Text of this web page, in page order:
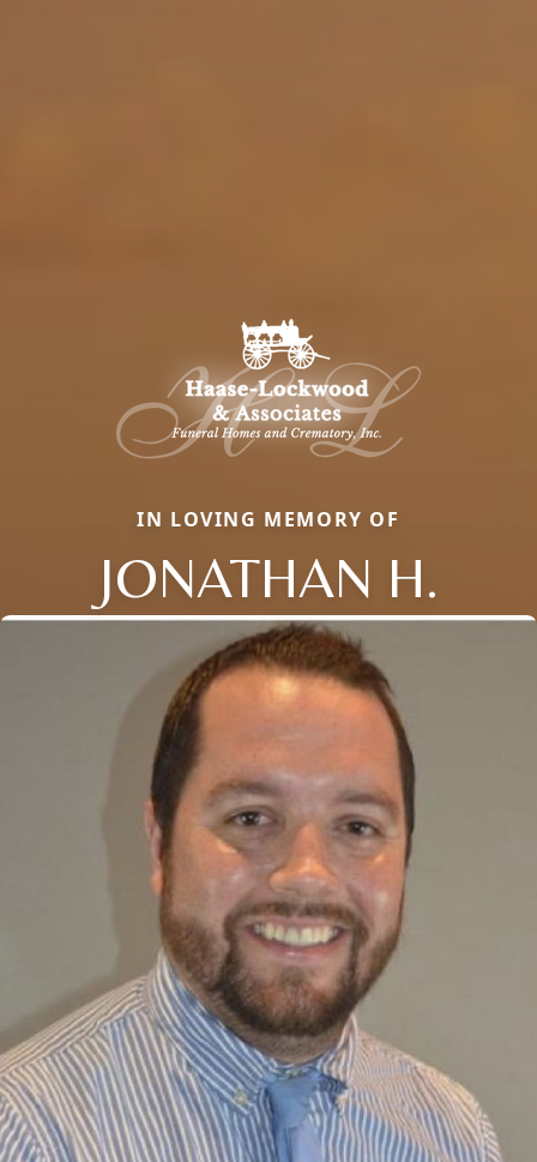
IN LOVING MEMORY OF
JONATHAN H.